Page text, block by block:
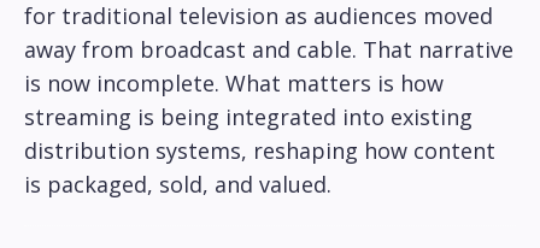
for traditional television as audiences moved
away from broadcast and cable. That narrative
is now incomplete. What matters is how
streaming is being integrated into existing
distribution systems, reshaping how content
is packaged, sold, and valued.